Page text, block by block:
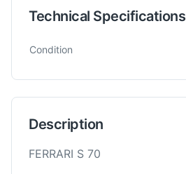
Technical Specifications
Technical specifications for
Condition
Description
FERRARI S 70